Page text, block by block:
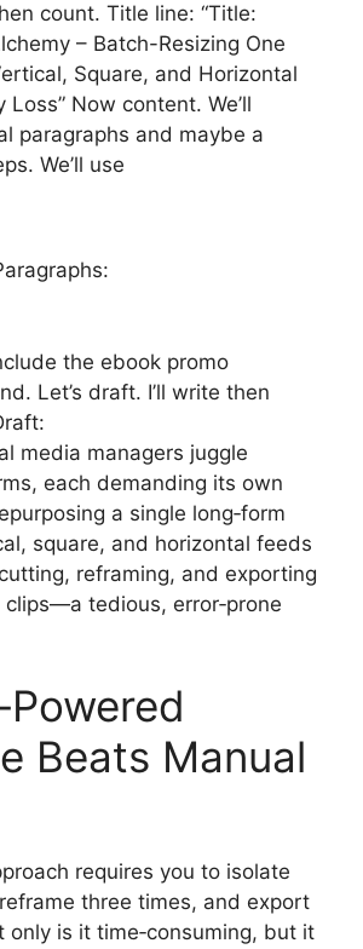
count. Title line: “Title:
– Batch-Resizing One
Square, and Horizontal
Now content. We’ll
paragraphs and maybe a
We’ll use
the ebook promo
Let’s draft. I’ll write then
media managers juggle
each demanding its own
a single long‑form
square, and horizontal feeds
reframing, and exporting
tedious, error‑prone
Beats Manual
requires you to isolate
three times, and export
only is it time‑consuming, but it